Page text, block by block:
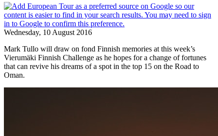
Wednesday, 10 August 2016
Mark Tullo will draw on fond Finnish memories at this week’s
Vierumӓki Finnish Challenge as he hopes for a change of fortunes
that can revive his dreams of a spot in the top 15 on the Road to
Oman.